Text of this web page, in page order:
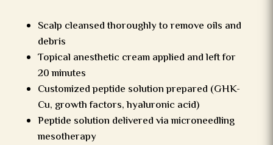
Scalp cleansed thoroughly to remove oils and
debris
Topical anesthetic cream applied and left for
20 minutes
Customized peptide solution prepared (GHK-
Cu, growth factors, hyaluronic acid)
Peptide solution delivered via microneedling
mesotherapy